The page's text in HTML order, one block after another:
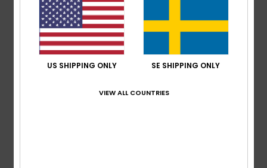
based on3 verified reviews
33% of our customers recommend this product
Comfort
4.0
4.0
US SHIPPING ONLY SE SHIPPING ONLY
VIEW ALL COUNTRIES